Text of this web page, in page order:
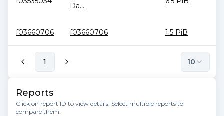
Da...
f03660706 f03660706 1.5 PiB
1 10
Reports
Click on report ID to view details. Select multiple reports to
compare them.